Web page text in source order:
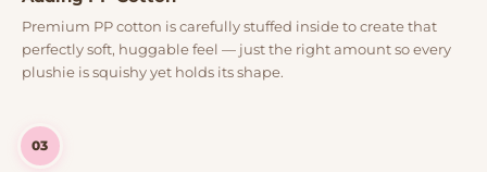
Premium PP cotton is carefully stuffed inside to create that
perfectly soft, huggable feel — just the right amount so every
plushie is squishy yet holds its shape.
03